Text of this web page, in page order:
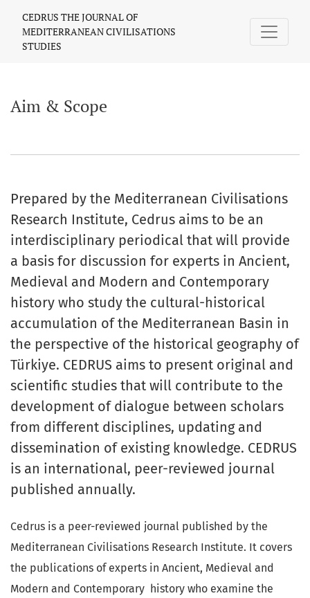
Aim & Scope
CEDRUS THE JOURNAL OF
MEDITERRANEAN CIVILISATIONS
STUDIES
Aim & Scope
Prepared by the Mediterranean Civilisations
Research Institute, Cedrus aims to be an
interdisciplinary periodical that will provide
a basis for discussion for experts in Ancient,
Medieval and Modern and Contemporary
history who study the cultural-historical
accumulation of the Mediterranean Basin in
the perspective of the historical geography of
Türkiye. CEDRUS aims to present original and
scientific studies that will contribute to the
development of dialogue between scholars
from different disciplines, updating and
dissemination of existing knowledge. CEDRUS
is an international, peer-reviewed journal
published annually.
Cedrus is a peer-reviewed journal published by the
Mediterranean Civilisations Research Institute. It covers
the publications of experts in Ancient, Medieval and
Modern and Contemporary history who examine the